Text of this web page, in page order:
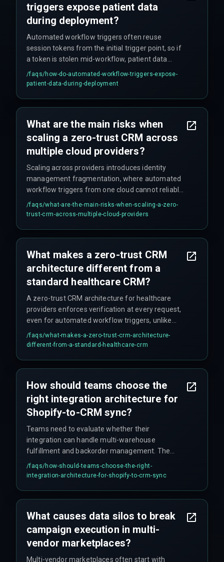
triggers expose patient data
during deployment?
Automated workflow triggers often reuse
session tokens from the initial trigger point, so if
a token is stolen mid-workflow, patient data
remains accessible until token expiry. Re-
verification at each step is required to close this
/faqs/how-do-automated-workflow-triggers-expose-
patient-data-during-deployment
What are the main risks when
scaling a zero-trust CRM across
multiple cloud providers?
Scaling across providers introduces identity
management fragmentation, where automated
workflow triggers from one cloud cannot reliably
validate tokens from another, causing silent data
access failures and compliance gaps. This
involved.
/faqs/what-are-the-main-risks-when-scaling-a-zero-
trust-crm-across-multiple-cloud-providers
What makes a zero-trust CRM
architecture different from a
standard healthcare CRM?
A zero-trust CRM architecture for healthcare
providers enforces verification at every request,
even for automated workflow triggers, unlike
standard CRMs that trust internal network traffic
by default. This prevents lateral movement if a
/faqs/what-makes-a-zero-trust-crm-architecture-
different-from-a-standard-healthcare-crm
How should teams choose the
right integration architecture for
Shopify-to-CRM sync?
Teams need to evaluate whether their
integration can handle multi-warehouse
fulfillment and backorder management. The
correct approach involves choosing an
integration architecture—event-driven versus
dropshipping while others manage their own
stock. The architecture must accommodate
these differences to prevent campaign failures.
/faqs/how-should-teams-choose-the-right-
integration-architecture-for-shopify-to-crm-sync
What causes data silos to break
campaign execution in multi-
vendor marketplaces?
Multi-vendor marketplaces often start with